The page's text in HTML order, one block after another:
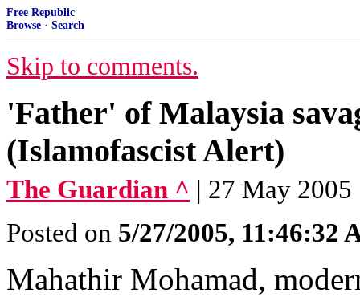
Free Republic
Browse · Search
Skip to comments.
'Father' of Malaysia
(Islamofascist Alert)
The Guardian ^ | 27 May
Posted on 5/27/2005, 11:46:32
Mahathir Mohamad,